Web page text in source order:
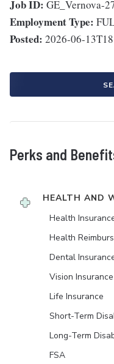
Job ID: GE_Vernova-
Employment Type:
Posted: 2026-06-
Perks and
HEALTH AND
Health
Health
Dental
Vision Insurance
Life Insurance
Short-Term
Long-Term
FSA